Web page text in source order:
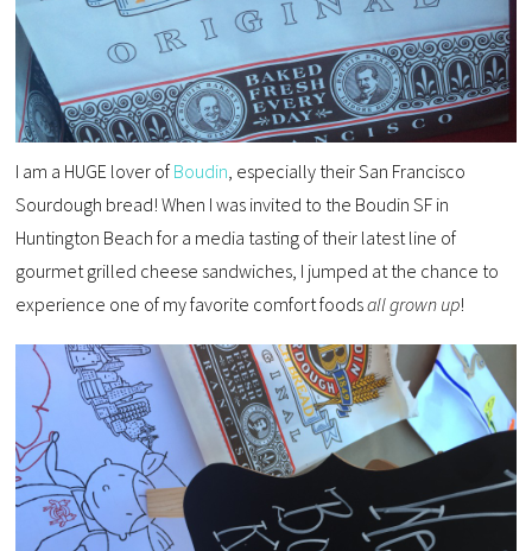
I am a HUGE lover of Boudin , especially their San Francisco
Sourdough bread! When I was invited to the Boudin SF in
Huntington Beach for a media tasting of their latest line of
gourmet grilled cheese sandwiches, I jumped at the chance to
experience one of my favorite comfort foodsall grown up!